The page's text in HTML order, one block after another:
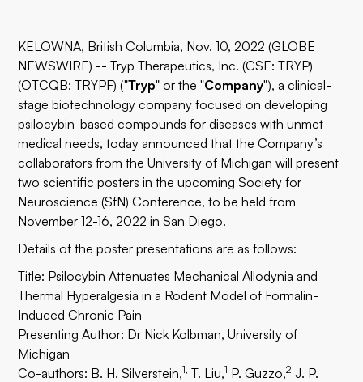
KELOWNA, British Columbia, Nov. 10, 2022 (GLOBE
NEWSWIRE) --Tryp Therapeutics, Inc. (CSE: TRYP)
(OTCQB: TRYPF) ("Tryp" or the "Company"), a clinical-
stage biotechnology company focused on developing
psilocybin-based compounds for diseases with unmet
medical needs, today announced that the Company’s
collaborators from the University of Michigan will present
two scientific posters in the upcoming Society for
Neuroscience (SfN) Conference, to be held from
November 12-16, 2022 in San Diego.
Details of the poster presentations are as follows:
Title: Psilocybin Attenuates Mechanical Allodynia and
Thermal Hyperalgesia in a Rodent Model of Formalin-
Induced Chronic Pain
Presenting Author: Dr Nick Kolbman, University of
Michigan
Co-authors: B. H. Silverstein,1, T. Liu,1 P. Guzzo,2 J. P.